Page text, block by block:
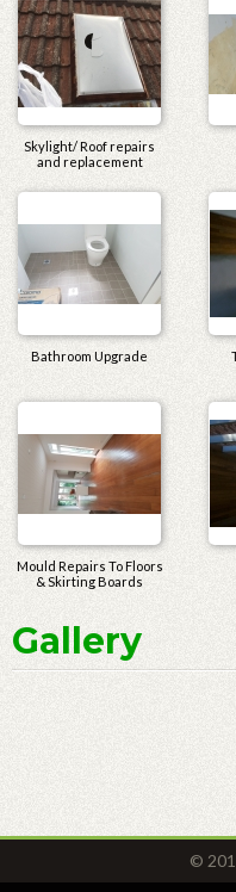
Skylight/ Roof repairs
and replacement
Bathroom Upgrade
Mould Repairs To Floors
& Skirting Boards
Gallery
©